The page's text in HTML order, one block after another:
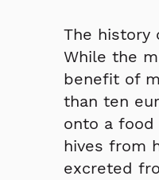
The history
While the
benefit of
than ten
onto a
hives from
excreted